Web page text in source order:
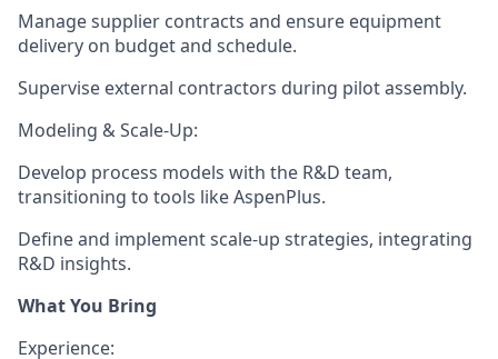
Manage supplier contracts and ensure equipment
delivery on budget and schedule.
Supervise external contractors during pilot assembly.
Modeling & Scale-Up:
Develop process models with the R&D team,
transitioning to tools like AspenPlus.
Define and implement scale-up strategies, integrating
R&D insights.
What You Bring
Experience: